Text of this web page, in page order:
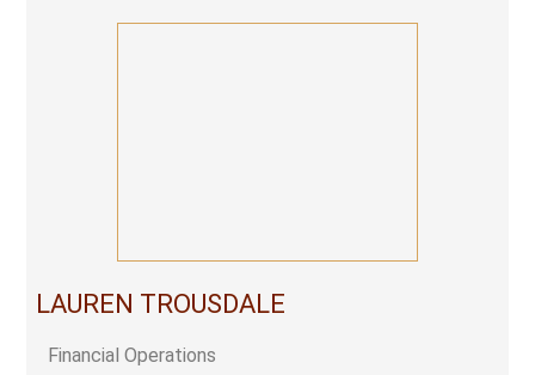
LAUREN TROUSDALE
Financial Operations